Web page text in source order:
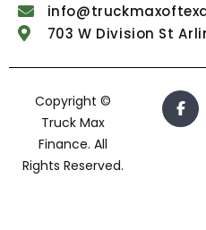
703 W Division St
Copyright ©
Truck Max
Finance. All
Rights Reserved.